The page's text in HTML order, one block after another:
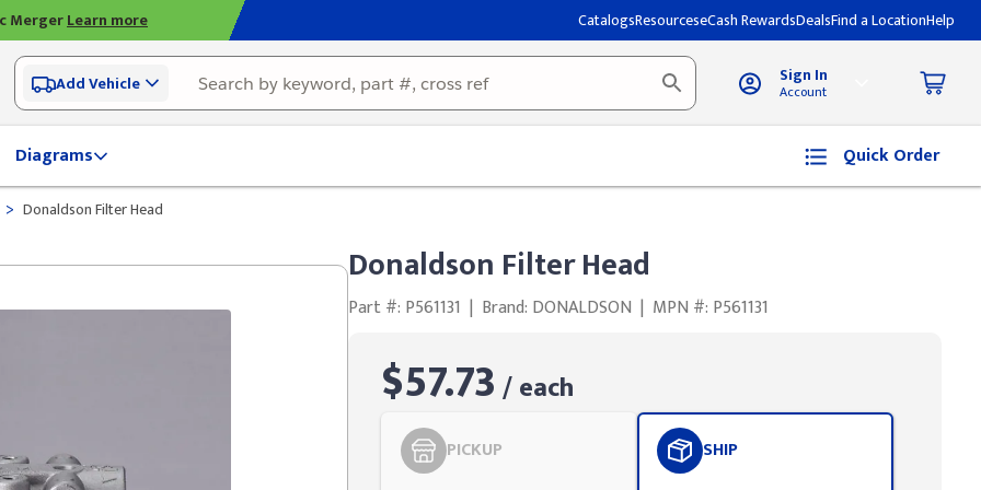
MergerLearn more CatalogsResourceseCash RewardsDealsFind a LocationHelp
Add Vehicle Sign In
Account
Diagrams
Quick Order
> Donaldson Filter Head
Donaldson Filter Head
Part #: P561131 | Brand: DONALDSON | MPN #: P561131
$57.73 / each
PICKUP SHIP